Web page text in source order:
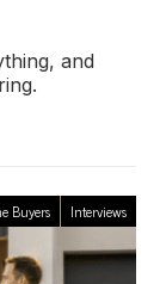
and
Buyers Interviews